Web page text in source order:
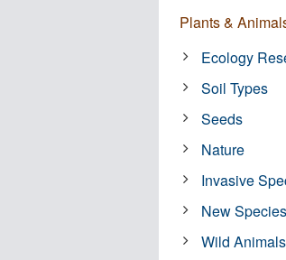
Plants &
Ecology
Soil Types
Seeds
Nature
Invasive
New Species
Wild Animals